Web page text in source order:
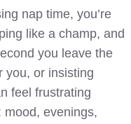
nap time, you’re
like a champ, and
you leave the
or insisting
feel frustrating
mood, evenings,